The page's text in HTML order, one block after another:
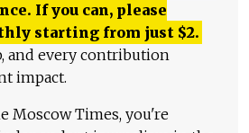
If you can, please
starting from just $2.
and every contribution
impact.
Moscow Times, you're